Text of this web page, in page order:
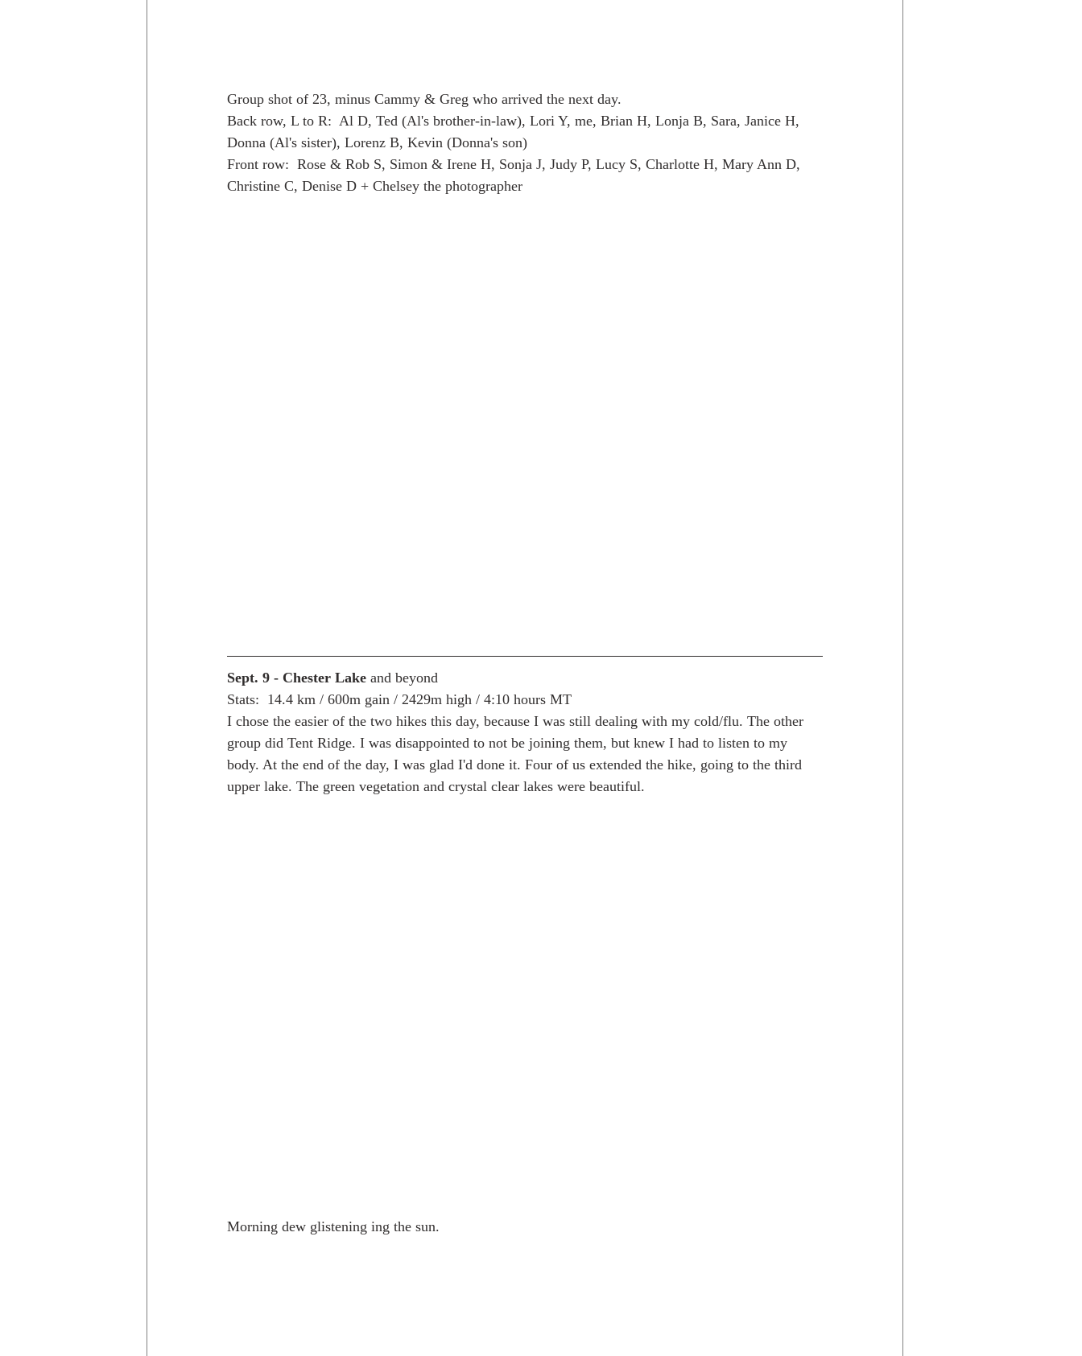
Group shot of 23, minus Cammy & Greg who arrived the next day.
Back row, L to R:  Al D, Ted (Al's brother-in-law), Lori Y, me, Brian H, Lonja B, Sara, Janice H,
Donna (Al's sister), Lorenz B, Kevin (Donna's son)
Front row:  Rose & Rob S, Simon & Irene H, Sonja J, Judy P, Lucy S, Charlotte H, Mary Ann D,
Christine C, Denise D + Chelsey the photographer
Sept. 9 - Chester Lake and beyond
Stats:  14.4 km / 600m gain / 2429m high / 4:10 hours MT
I chose the easier of the two hikes this day, because I was still dealing with my cold/flu. The other
group did Tent Ridge. I was disappointed to not be joining them, but knew I had to listen to my
body. At the end of the day, I was glad I'd done it. Four of us extended the hike, going to the third
upper lake. The green vegetation and crystal clear lakes were beautiful.
Morning dew glistening ing the sun.